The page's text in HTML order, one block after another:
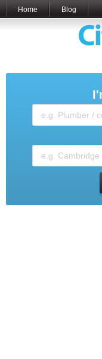
Home Blog